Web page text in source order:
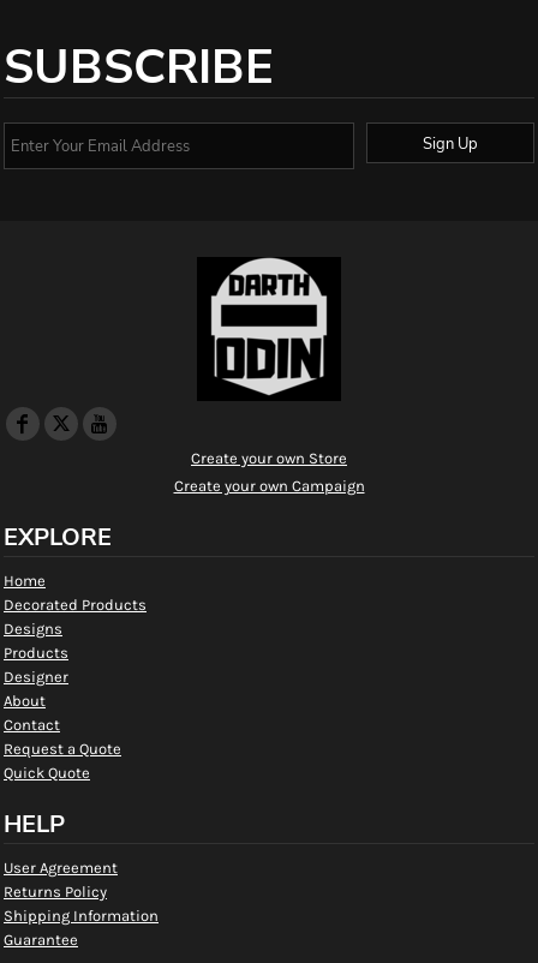
SUBSCRIBE
Sign Up
Create your own Store
Create your own Campaign
EXPLORE
Home
Decorated Products
Designs
Products
Designer
About
Contact
Request a Quote
Quick Quote
HELP
User Agreement
Returns Policy
Shipping Information
Guarantee